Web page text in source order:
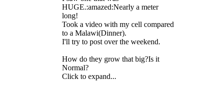
HUGE.:amazed:Nearly a meter
long!
Took a video with my cell compared
to a Malawi(Dinner).
I'll try to post over the weekend.
How do they grow that big?Is it
Normal?
Click to expand...